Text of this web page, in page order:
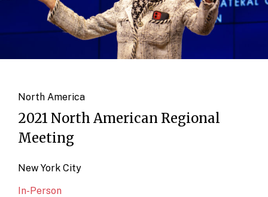
North America
2021 North American Regional
Meeting
New York City
In-Person